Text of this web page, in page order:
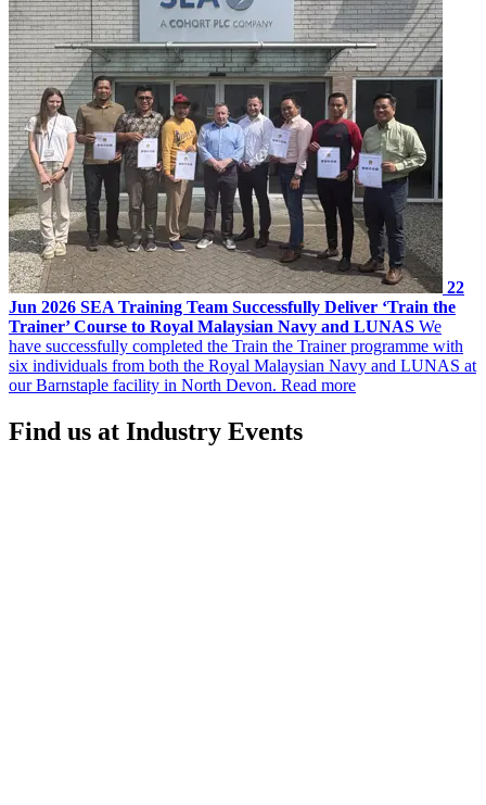
22
Jun 2026 SEA Training Team Successfully Deliver ‘Train the
Trainer’ Course to Royal Malaysian Navy and LUNAS We
have successfully completed the Train the Trainer programme with
six individuals from both the Royal Malaysian Navy and LUNAS at
our Barnstaple facility in North Devon. Read more
Find us at Industry Events